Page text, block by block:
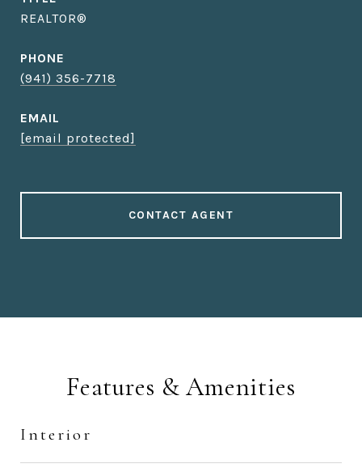
REALTOR®
PHONE
(941) 356-7718
EMAIL
[email protected]
CONTACT AGENT
Features & Amenities
Interior